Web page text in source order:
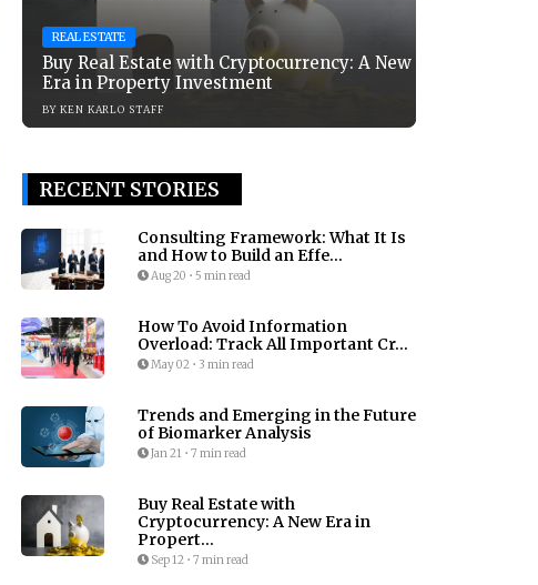
REAL ESTATE
Buy Real Estate with Cryptocurrency: A New
Era in Property Investment
BYKEN KARLO STAFF
RECENT STORIES
Consulting Framework: What It Is
and How to Build an Effe...
Aug 20 • 5 min read
How To Avoid Information
Overload: Track All Important Cr...
May 02• 3 min read
Trends and Emerging in the Future
of Biomarker Analysis
Jan 21 • 7 min read
Buy Real Estate with
Cryptocurrency: A New Era in
Propert...
Sep 12• 7 min read